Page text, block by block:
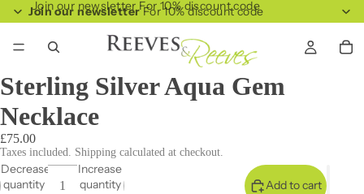
Join our newsletterFor 10% discount code
Join our newsletter For 10% discount code
Sterling Silver Aqua Gem
Necklace
£75.00
Taxes included. Shipping calculated at checkout.
Decrease
quantity
Increase
quantity
Add to cart